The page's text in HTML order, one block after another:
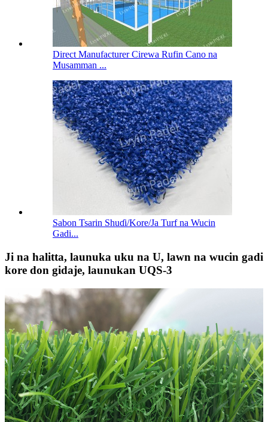
Direct Manufacturer Cirewa Rufin Cano na
Musamman ...
Sabon Tsarin Shuɗi/Kore/Ja Turf na Wucin
Gadi...
Ji na halitta, launuka uku na U, lawn na wucin gadi
kore don gidaje, launukan UQS-3